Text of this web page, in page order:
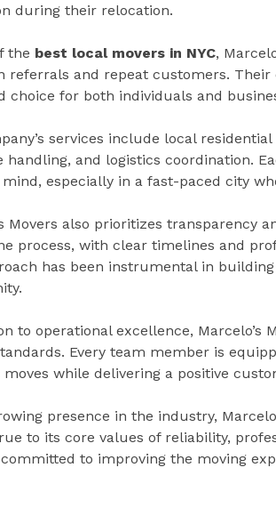
during their relocation.
the best local movers in NYC,
referrals and repeat customers.
choice for both individuals and
services include local
and logistics coordination.
mind, especially in a fast-paced city
Movers also prioritizes transparency
process, with clear timelines and
has been instrumental in
to operational excellence,
Every team member is
while delivering a positive
presence in the industry,
to its core values of reliability,
to improving the moving